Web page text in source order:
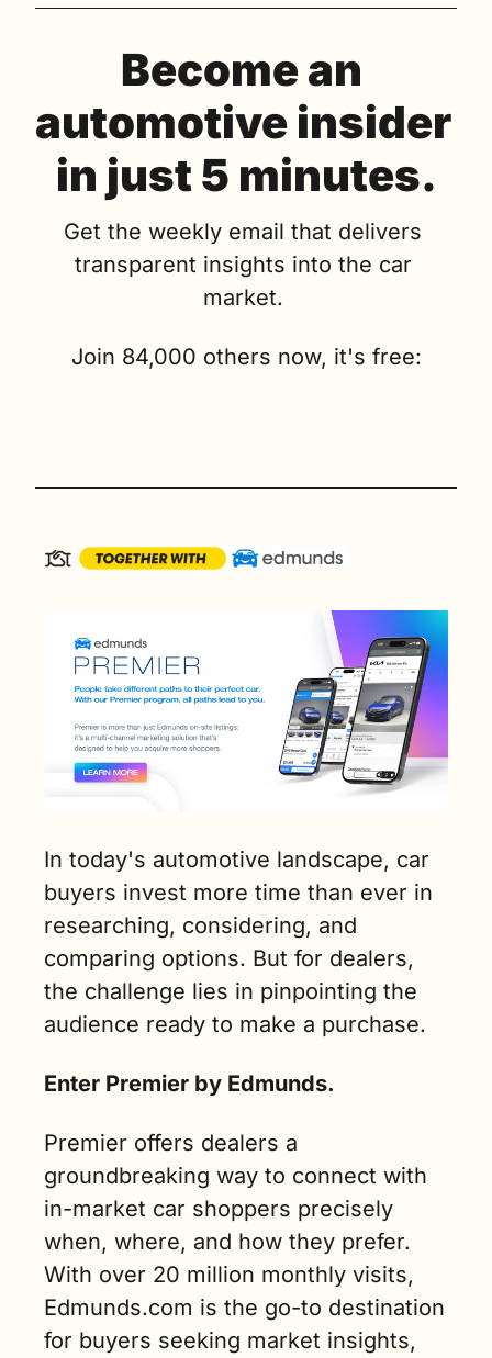
Become an
automotive insider
in just 5 minutes.
Get the weekly email that delivers
transparent insights into the car
market.
Join 84,000 others now, it's free:
In today's automotive landscape, car
buyers invest more time than ever in
researching, considering, and
comparing options. But for dealers,
the challenge lies in pinpointing the
audience ready to make a purchase.
Enter Premier by Edmunds.
Premier offers dealers a
groundbreaking way to connect with
in-market car shoppers precisely
when, where, and how they prefer.
With over 20 million monthly visits,
Edmunds.com is the go-to destination
for buyers seeking market insights,